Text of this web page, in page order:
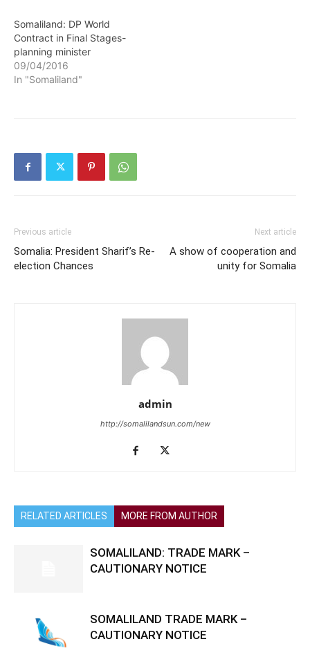
Somaliland: DP World
Contract in Final Stages-
planning minister
09/04/2016
In "Somaliland"
Previous article
Somalia: President Sharif’s Re-
election Chances
Next article
A show of cooperation and
unity for Somalia
admin
http://somalilandsun.com/new
RELATED ARTICLES MORE FROM AUTHOR
SOMALILAND: TRADE MARK –
CAUTIONARY NOTICE
SOMALILAND TRADE MARK –
CAUTIONARY NOTICE